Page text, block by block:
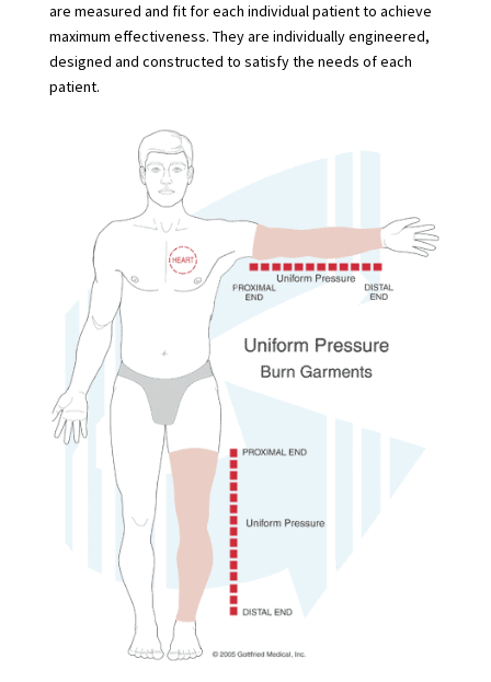
are measured and fit for each individual patient to achieve
maximum effectiveness. They are individually engineered,
designed and constructed to satisfy the needs of each
patient.